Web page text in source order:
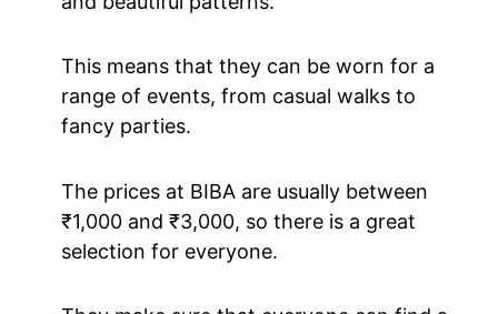
This means that they can be worn for a
range of events, from casual walks to
fancy parties.
The prices at BIBA are usually between
₹1,000 and ₹3,000, so there is a great
selection for everyone.